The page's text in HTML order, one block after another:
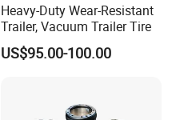
Heavy-Duty Wear-Resistant
Trailer, Vacuum Trailer Tire
US$95.00-100.00